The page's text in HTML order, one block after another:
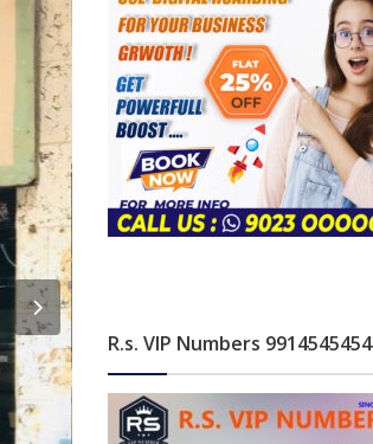
R.s. VIP Numbers 9914545454